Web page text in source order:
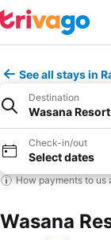
See all stays in
Destination
Wasana
Check-in/out
Select dates
How payments to us
Wasana